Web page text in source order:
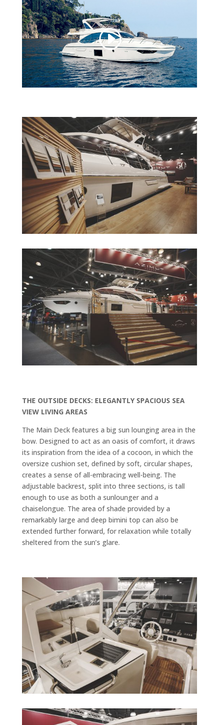
THE OUTSIDE DECKS: ELEGANTLY SPACIOUS SEA
VIEW LIVING AREAS
The Main Deck features a big sun lounging area in the
bow. Designed to act as an oasis of comfort, it draws
its inspiration from the idea of a cocoon, in which the
oversize cushion set, defined by soft, circular shapes,
creates a sense of all-embracing well-being. The
adjustable backrest, split into three sections, is tall
enough to use as both a sunlounger and a
chaiselongue. The area of shade provided by a
remarkably large and deep bimini top can also be
extended further forward, for relaxation while totally
sheltered from the sun’s glare.